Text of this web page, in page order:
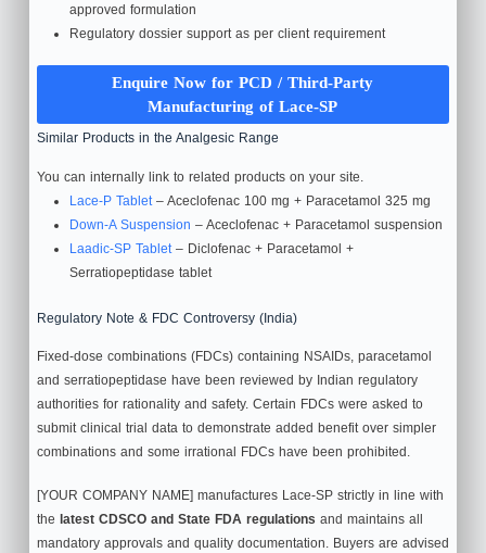
approved formulation
Regulatory dossier support as per client requirement
Enquire Now for PCD / Third‑Party
Manufacturing of Lace‑SP
Similar Products in the Analgesic Range
You can internally link to related products on your site.
Lace‑P Tablet – Aceclofenac 100 mg + Paracetamol 325 mg
Down‑A Suspension – Aceclofenac + Paracetamol suspension
Laadic‑SP Tablet– Diclofenac + Paracetamol +
Serratiopeptidase tablet
Regulatory Note & FDC Controversy (India)
Fixed‑dose combinations (FDCs) containing NSAIDs, paracetamol
and serratiopeptidase have been reviewed by Indian regulatory
authorities for rationality and safety. Certain FDCs were asked to
submit clinical trial data to demonstrate added benefit over simpler
combinations and some irrational FDCs have been prohibited.
[YOUR COMPANY NAME] manufactures Lace‑SP strictly in line with
the latest CDSCO and State FDA regulations and maintains all
mandatory approvals and quality documentation. Buyers are advised